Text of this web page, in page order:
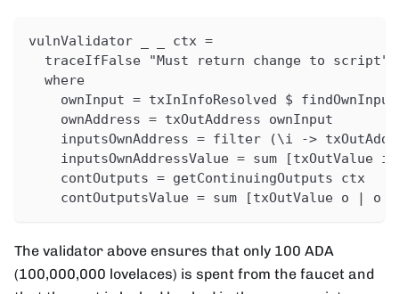
vulnValidator _ _ ctx =
traceIfFalse "Must return change to
  where
ownInput = txInInfoResolved $
    ownAddress = txOutAddress ownInput
inputsOwnAddress = filter (\i ->
inputsOwnAddressValue = sum [txOutValue i
    contOutputs = getContinuingOutputs ctx
contOutputsValue = sum [txOutValue o | o
The validator above ensures that only 100 ADA
(100,000,000 lovelaces) is spent from the faucet and